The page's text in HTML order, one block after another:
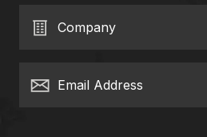
Company
Email Address